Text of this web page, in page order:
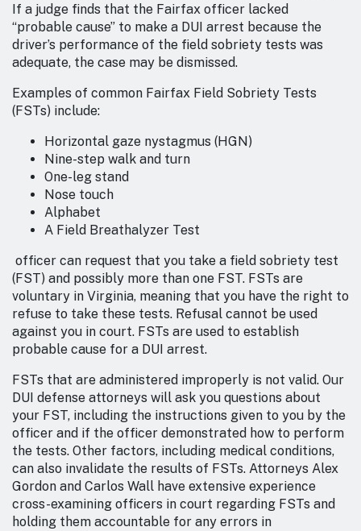
If a judge finds that the Fairfax officer lacked
“probable cause” to make a DUI arrest because the
driver’s performance of the field sobriety tests was
adequate, the case may be dismissed.
Examples of common Fairfax Field Sobriety Tests
(FSTs) include:
Horizontal gaze nystagmus (HGN)
Nine-step walk and turn
One-leg stand
Nose touch
Alphabet
A Field Breathalyzer Test
officer can request that you take a field sobriety test
(FST) and possibly more than one FST. FSTs are
voluntary in Virginia, meaning that you have the right to
refuse to take these tests. Refusal cannot be used
against you in court. FSTs are used to establish
probable cause for a DUI arrest.
FSTs that are administered improperly is not valid. Our
DUI defense attorneys will ask you questions about
your FST, including the instructions given to you by the
officer and if the officer demonstrated how to perform
the tests. Other factors, including medical conditions,
can also invalidate the results of FSTs. Attorneys Alex
Gordon and Carlos Wall have extensive experience
cross-examining officers in court regarding FSTs and
holding them accountable for any errors in